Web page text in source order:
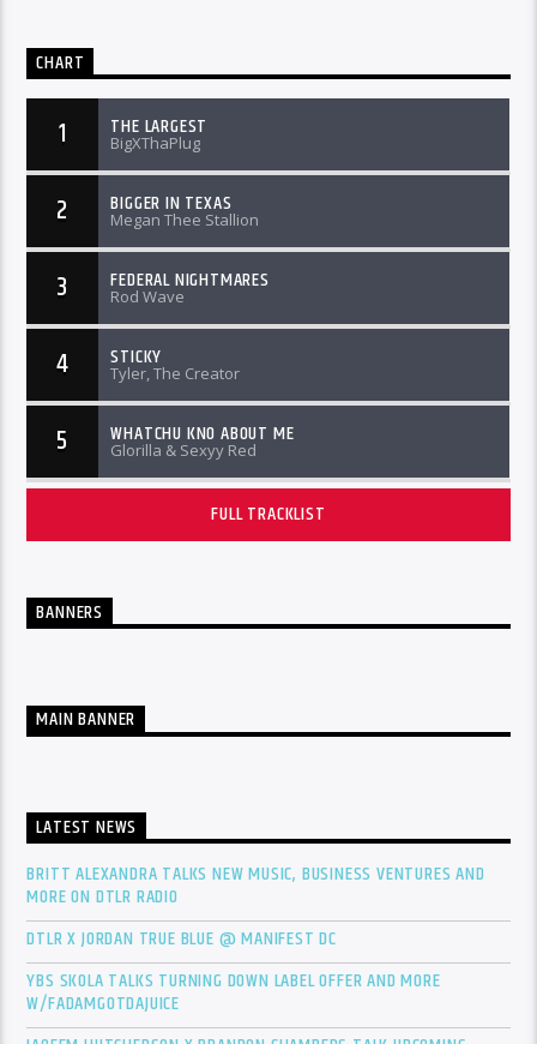
CHART
1 THE LARGEST
BigXThaPlug
2 BIGGER IN TEXAS
Megan Thee Stallion
3 FEDERAL NIGHTMARES
Rod Wave
4 STICKY
Tyler, The Creator
5 WHATCHU KNO ABOUT ME
Glorilla & Sexyy Red
FULL TRACKLIST
BANNERS
MAIN BANNER
LATEST NEWS
BRITT ALEXANDRA TALKS NEW MUSIC, BUSINESS VENTURES AND
MORE ON DTLR RADIO
DTLR X JORDAN TRUE BLUE @ MANIFEST DC
YBS SKOLA TALKS TURNING DOWN LABEL OFFER AND MORE
W/FADAMGOTDAJUICE